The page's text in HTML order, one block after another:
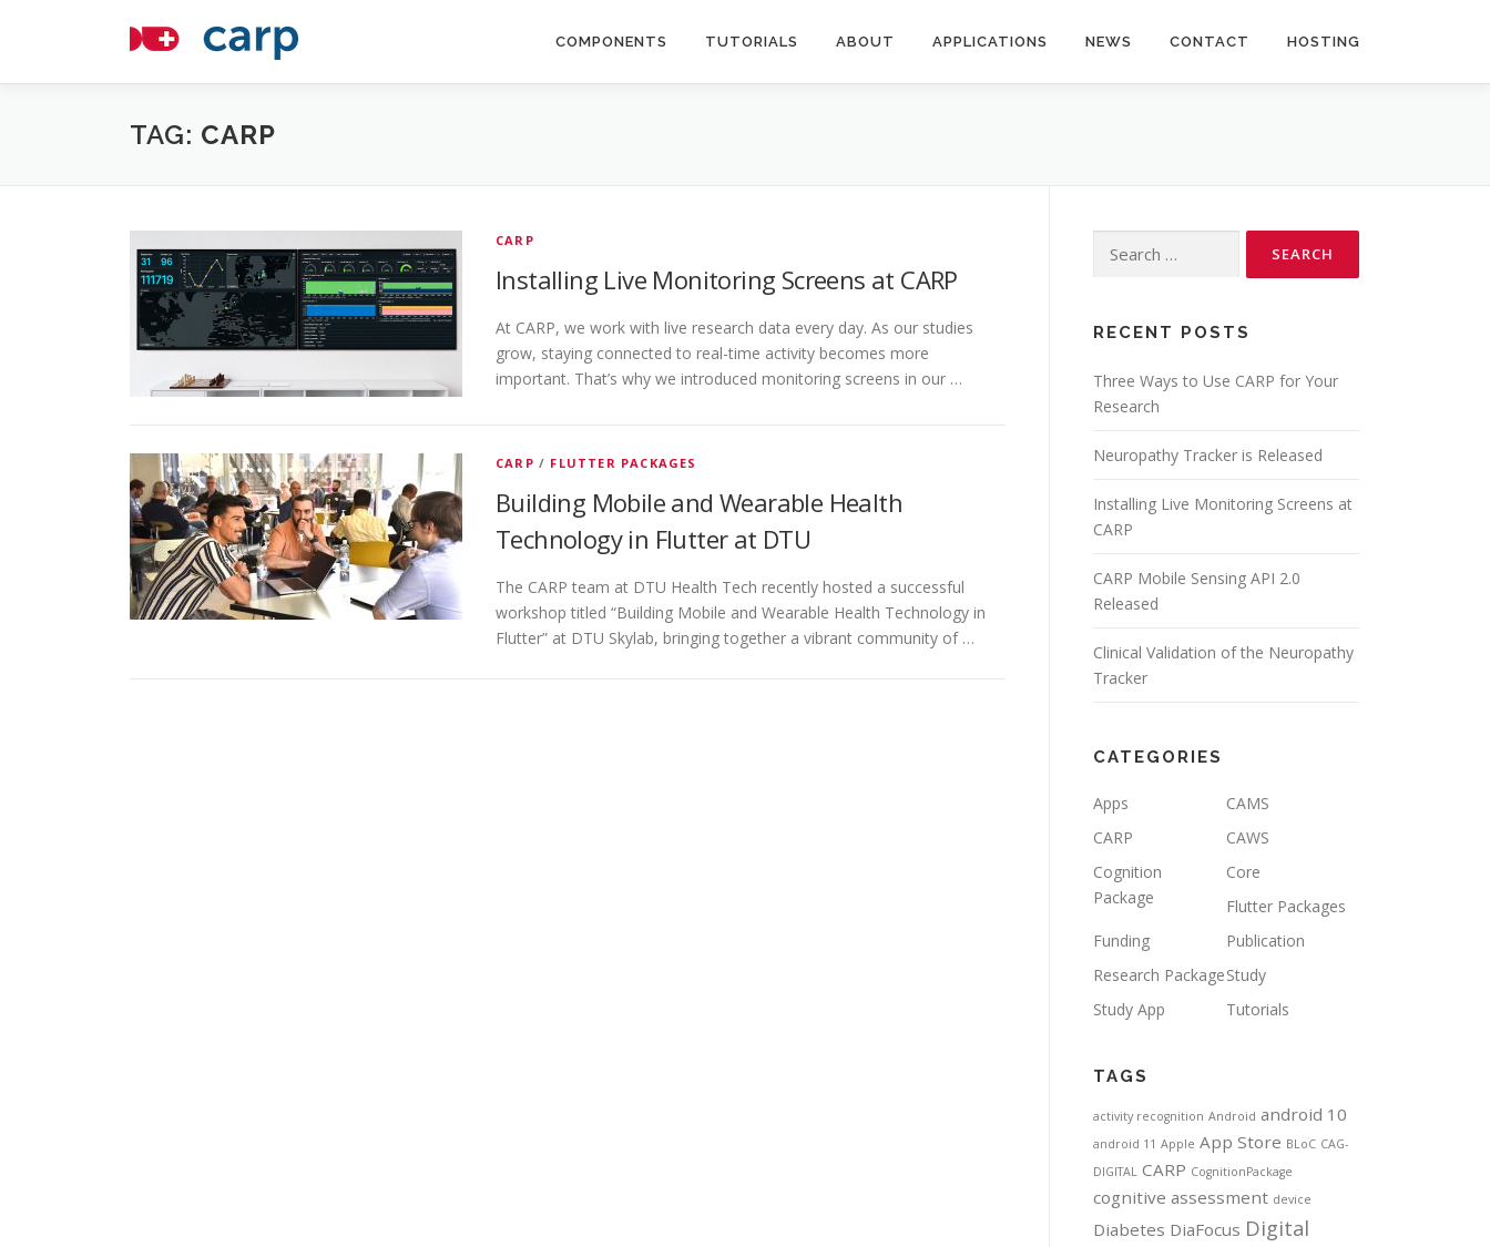
COMPONENTS TUTORIALS ABOUT APPLICATIONS NEWS CONTACT HOSTING
TAG: CARP
CARP
Installing Live Monitoring Screens at CARP
At CARP, we work with live research data every day. As our studies
grow, staying connected to real-time activity becomes more
important. That’s why we introduced monitoring screens in our …
CARP / FLUTTER PACKAGES
Building Mobile and Wearable Health
Technology in Flutter at DTU
The CARP team at DTU Health Tech recently hosted a successful
workshop titled “Building Mobile and Wearable Health Technology in
Flutter” at DTU Skylab, bringing together a vibrant community of …
for:
RECENT POSTS
Three Ways to Use CARP for Your
Research
Neuropathy Tracker is Released
Installing Live Monitoring Screens at
CARP
CARP Mobile Sensing API 2.0
Released
Clinical Validation of the Neuropathy
Tracker
CATEGORIES
Apps
CAMS
CARP
CAWS
Cognition
Package
Core
Flutter Packages
Funding
Publication
Research PackageStudy
Study App
Tutorials
TAGS
activity recognition Android android 10
android 11 Apple App Store BLoC CAG-
DIGITAL CARP CognitionPackage
cognitive assessment device
Diabetes DiaFocus Digital